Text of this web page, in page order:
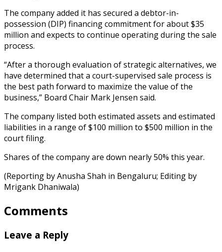
The company added it has secured a debtor-in-
possession (DIP) financing commitment for about $35
million and expects to continue operating during the sale
process.
“After a thorough evaluation of strategic alternatives, we
have determined that a court-supervised sale process is
the best path forward to maximize the value of the
business,” Board Chair Mark Jensen said.
The company listed both estimated assets and estimated
liabilities in a range of $100 million to $500 million in the
court filing.
Shares of the company are down nearly 50% this year.
(Reporting by Anusha Shah in Bengaluru; Editing by
Mrigank Dhaniwala)
Comments
Leave a Reply